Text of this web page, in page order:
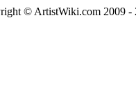
© ArtistWiki.com 2009 -